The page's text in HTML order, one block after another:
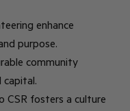
enhance
purpose.
community
capital.
CSR fosters a culture